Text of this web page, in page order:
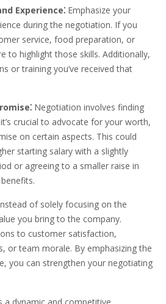
Experience⁚ Emphasize your
during the negotiation. If you
service, food preparation, or
to highlight those skills. Additionally,
or training you’ve received that
Negotiation involves finding
crucial to advocate for your worth,
on certain aspects. This could
starting salary with a slightly
or agreeing to a smaller raise in
of solely focusing on the
you bring to the company.
to customer satisfaction,
or team morale. By emphasizing the
you can strengthen your negotiating